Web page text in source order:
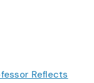
Reflects